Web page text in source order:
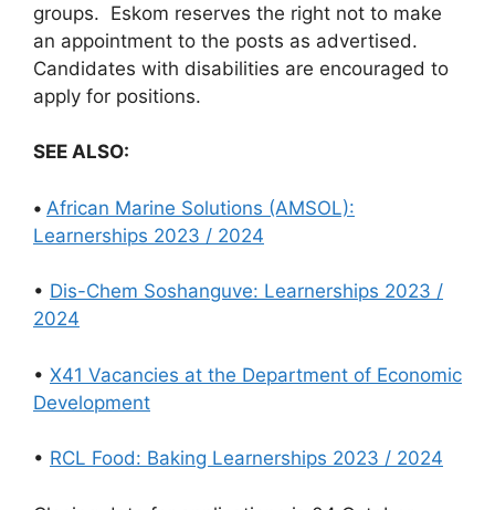
groups. Eskom reserves the right not to make
an appointment to the posts as advertised.
Candidates with disabilities are encouraged to
apply for positions.
SEE ALSO:
• African Marine Solutions (AMSOL):
Learnerships 2023 / 2024
• Dis-Chem Soshanguve: Learnerships 2023 /
2024
• X41 Vacancies at the Department of Economic
Development
• RCL Food: Baking Learnerships 2023 / 2024